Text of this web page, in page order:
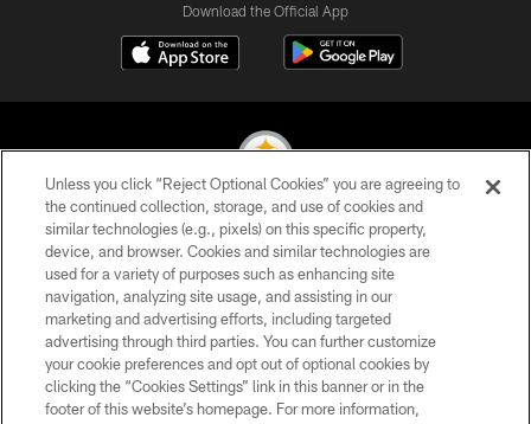
Download the Official App
© 2026 Pittsburgh Steelers. All Rights Reserved
PRIVACY POLICY
TERMS OF USE
ACCESSIBILITY
CONTACT US
Unless you click “Reject Optional Cookies” you are agreeing to
the continued collection, storage, and use of cookies and
similar technologies (e.g., pixels) on this specific property,
device, and browser. Cookies and similar technologies are
used for a variety of purposes such as enhancing site
navigation, analyzing site usage, and assisting in our
marketing and advertising efforts, including targeted
advertising through third parties. You can further customize
your cookie preferences and opt out of optional cookies by
clicking the “Cookies Settings” link in this banner or in the
footer of this website’s homepage. For more information,